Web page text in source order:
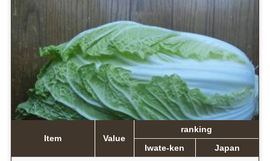
Item Value
ranking
Iwate-ken
Japan